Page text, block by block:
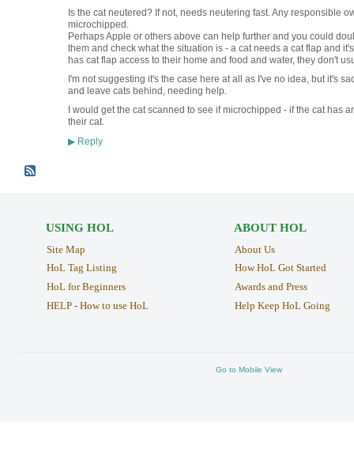
Is the cat neutered? If not, needs neutering fast. Any responsible
microchipped.
Perhaps Apple or others above can help further and you could
them and check what the situation is - a cat needs a cat flap and
has cat flap access to their home and food and water, they don't
I'm not suggesting it's the case here at all as I've no idea, but it's
and leave cats behind, needing help.
I would get the cat scanned to see if microchipped - if the cat has
their cat.
▶Reply
USING HOL
Site Map
HoL Tag Listing
HoL for Beginners
HELP - How to use HoL
ABOUT HOL
About Us
How HoL Got Started
Awards and Press
Help Keep HoL Going
Go to Mobile View